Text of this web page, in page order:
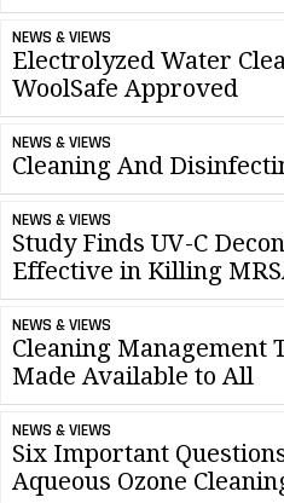
NEWS & VIEWS
Electrolyzed Water
WoolSafe Approved
NEWS & VIEWS
Cleaning And
NEWS & VIEWS
Study Finds UV-C
Effective in Killing
NEWS & VIEWS
Cleaning Management
Made Available to All
NEWS & VIEWS
Six Important
Aqueous Ozone